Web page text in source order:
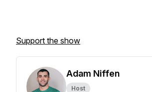
Support the show
Adam Niffen
Host